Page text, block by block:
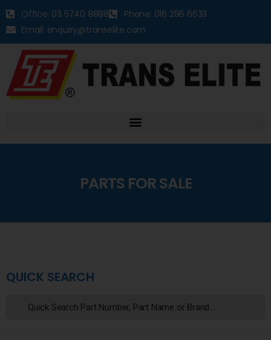
Office: 03 5740 8888
Phone: 016 286 6633
Email: enquiry@transelite.com
PARTS FOR SALE
QUICK SEARCH